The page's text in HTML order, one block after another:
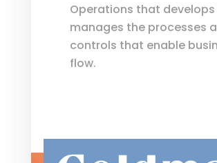
Operations that
manages the processes
controls that enable
flow.